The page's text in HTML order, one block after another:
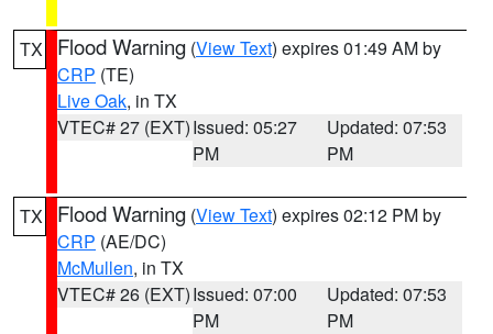
TX Flood Warning (View Text) expires 01:49 AM by
CRP (TE)
Live Oak, in TX
VTEC# 27 (EXT)Issued: 05:27
PM
Updated: 07:53
PM
TX Flood Warning (View Text) expires 02:12 PM by
CRP (AE/DC)
McMullen, in TX
VTEC# 26 (EXT)Issued: 07:00
PM
Updated: 07:53
PM